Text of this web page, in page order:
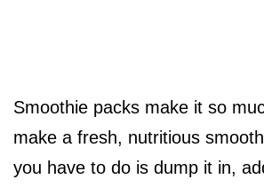
Smoothie packs make it so
make a fresh, nutritious
you have to do is dump it in,